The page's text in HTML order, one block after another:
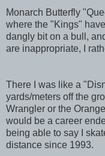
Monarch Butterfly
where the "Kings"
dangly bit on a bull,
are inappropriate, I
There I was like a
yards/meters off the
Wrangler or the
would be a career
being able to say I
distance since 1993.